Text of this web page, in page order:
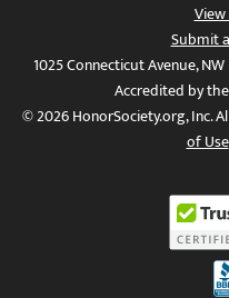
Submit
1025 Connecticut Avenue,
Accredited by
© 2026 HonorSociety.org, Inc.
of Use